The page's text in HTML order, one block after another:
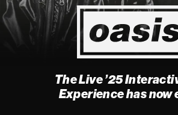
2
The Live ’25
Experience has now